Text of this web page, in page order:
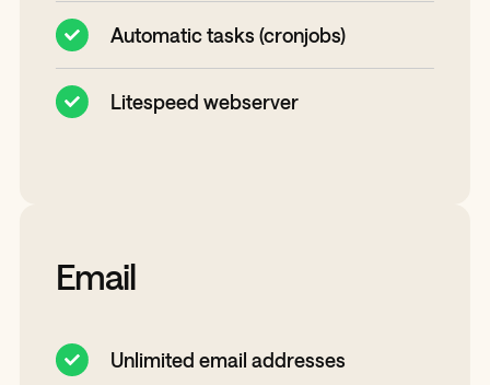
Automatic tasks (cronjobs)
Litespeed webserver
Email
Unlimited email addresses